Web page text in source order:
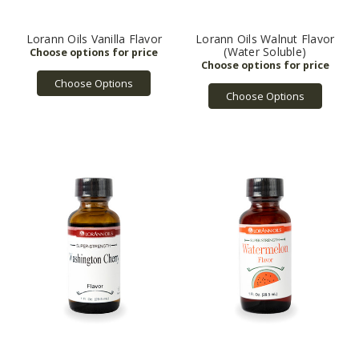
Lorann Oils Vanilla Flavor
Choose Options
Lorann Oils Walnut Flavor
(Water Soluble)
Choose Options